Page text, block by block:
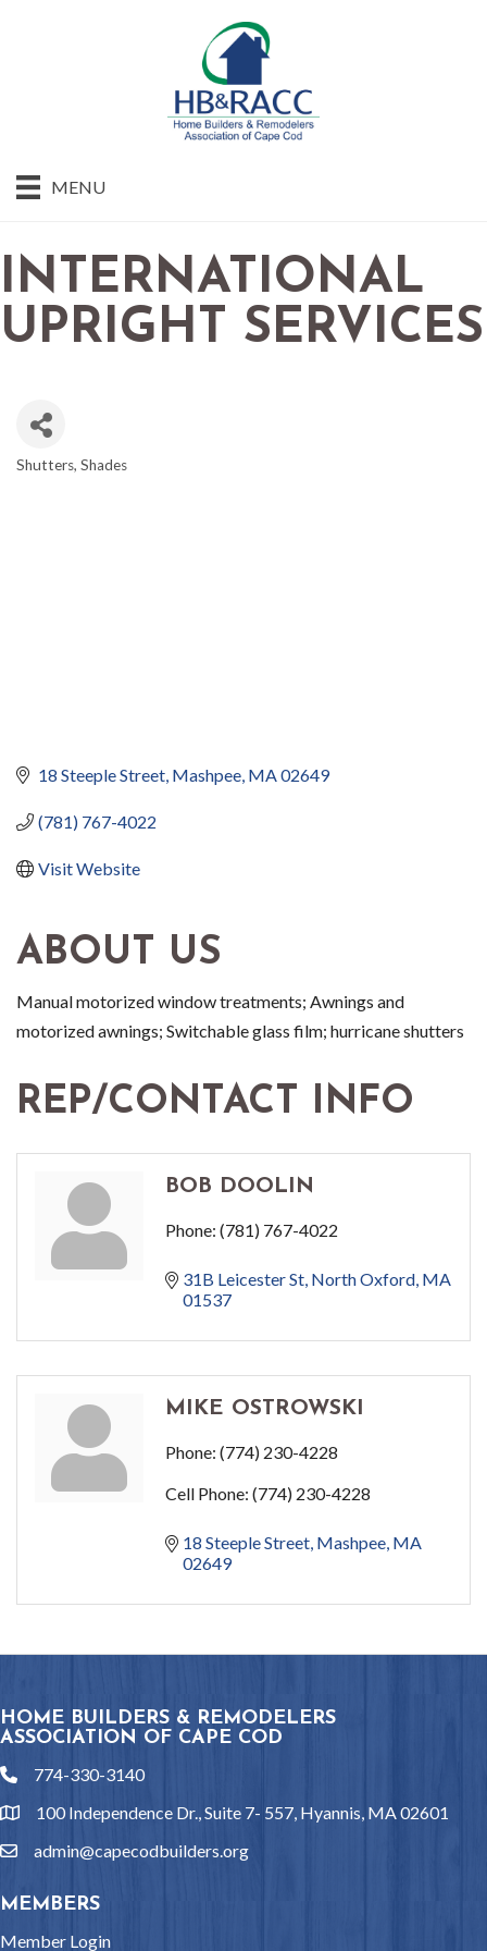
MENU
INTERNATIONAL
UPRIGHT SERVICES
Shutters Shades
18 Steeple Street Mashpee MA02649
(781) 767-4022
Visit Website
ABOUT US
Manual motorized window treatments; Awnings and
motorized awnings; Switchable glass film; hurricane shutters
REP/CONTACT INFO
BOB DOOLIN
Phone: (781) 767-4022
31B Leicester St North Oxford MA
01537
MIKE OSTROWSKI
Phone: (774) 230-4228
Cell Phone: (774) 230-4228
18 Steeple Street Mashpee MA
02649
HOME BUILDERS & REMODELERS
ASSOCIATION OF CAPE COD
phone774-330-3140
location100 Independence Dr., Suite 7- 557, Hyannis, MA 02601
emailadmin@capecodbuilders.org
MEMBERS
Member Login